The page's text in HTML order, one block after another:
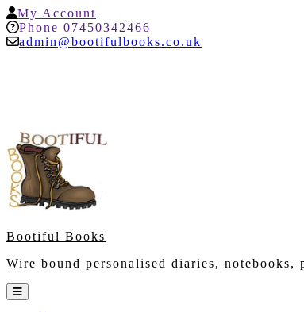
Skip
to
content
My Account
Account
Phone 07450342466
admin@bootifulbooks.co.uk
Bootiful Books
Wire bound personalised diaries,
Open
Button